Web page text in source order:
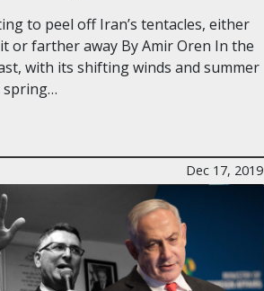
to peel off Iran’s tentacles, either
or farther away By Amir Oren In the
with its shifting winds and summer
spring…
Dec 17, 2019